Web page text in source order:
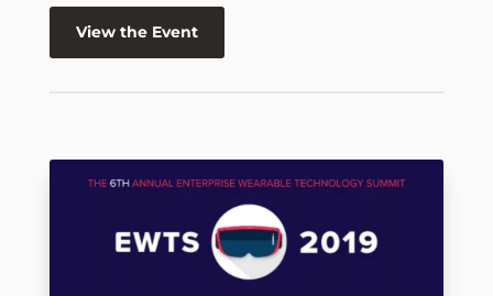
View the Event